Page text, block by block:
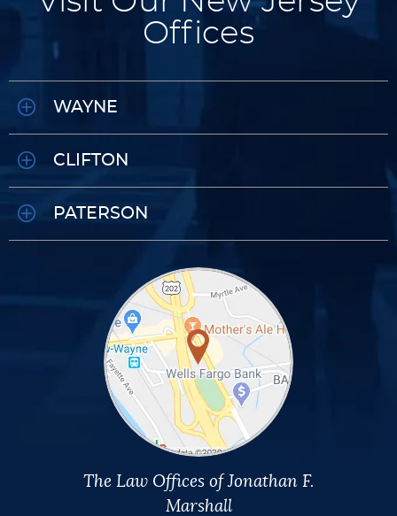
Offices
WAYNE
CLIFTON
PATERSON
The Law Offices of Jonathan F.
Marshall